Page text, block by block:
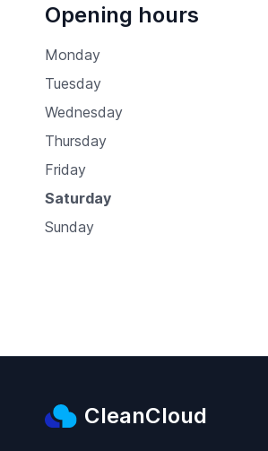
Opening hours
Monday
Tuesday
Wednesday
Thursday
Friday
Saturday
Sunday
CleanCloud